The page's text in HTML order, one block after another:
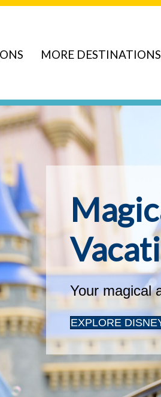
MORE DESTINATIONS